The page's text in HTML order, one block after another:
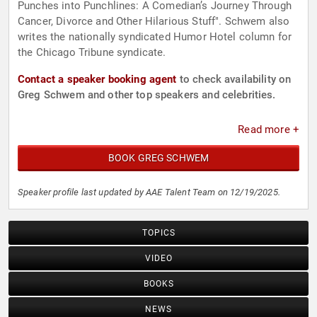
Punches into Punchlines: A Comedian’s Journey Through
Cancer, Divorce and Other Hilarious Stuff". Schwem also
writes the nationally syndicated Humor Hotel column for
the Chicago Tribune syndicate.
Contact a speaker booking agent to check availability on
Greg Schwem and other top speakers and celebrities.
Read more +
BOOK GREG SCHWEM
Speaker profile last updated by AAE Talent Team on 12/19/2025.
TOPICS
VIDEO
BOOKS
NEWS